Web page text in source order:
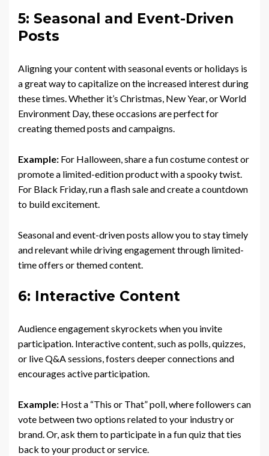
5: Seasonal and Event-Driven
Posts
Aligning your content with seasonal events or holidays is
a great way to capitalize on the increased interest during
these times. Whether it’s Christmas, New Year, or World
Environment Day, these occasions are perfect for
creating themed posts and campaigns.
Example: For Halloween, share a fun costume contest or
promote a limited-edition product with a spooky twist.
For Black Friday, run a flash sale and create a countdown
to build excitement.
Seasonal and event-driven posts allow you to stay timely
and relevant while driving engagement through limited-
time offers or themed content.
6: Interactive Content
Audience engagement skyrockets when you invite
participation. Interactive content, such as polls, quizzes,
or live Q&A sessions, fosters deeper connections and
encourages active participation.
Example: Host a “This or That” poll, where followers can
vote between two options related to your industry or
brand. Or, ask them to participate in a fun quiz that ties
back to your product or service.